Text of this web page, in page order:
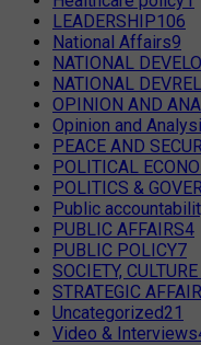
LEADERSHIP106
National Affairs9
NATIONAL
NATIONAL
OPINION AND
Opinion and
PEACE AND
POLITICAL
POLITICS &
Public
PUBLIC AFFAIRS4
PUBLIC POLICY7
SOCIETY,
STRATEGIC
Uncategorized21
Video & Interviews